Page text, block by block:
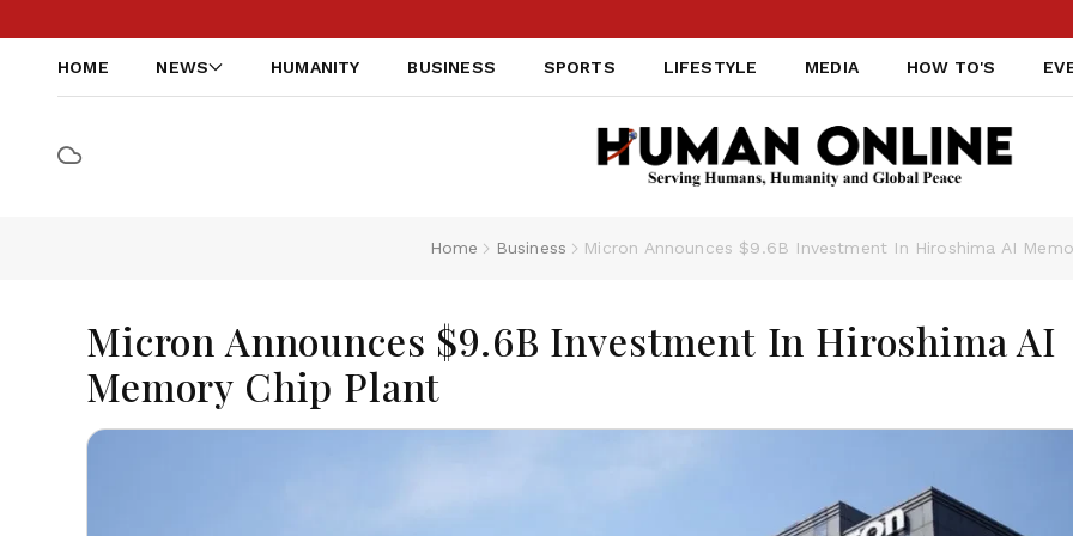
HOME NEWS HUMANITY BUSINESS SPORTS LIFESTYLE MEDIA HOW TO'S
Home Business Micron Announces $9.6B Investment In Hiroshima AI
Micron Announces $9.6B Investment In Hiroshima AI
Memory Chip Plant